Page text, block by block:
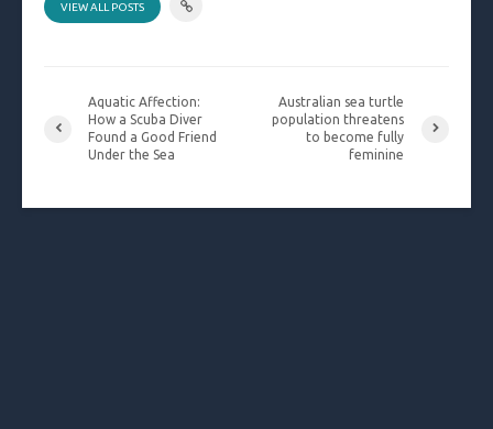
VIEW ALL POSTS
Aquatic Affection:
How a Scuba Diver
Found a Good Friend
Under the Sea
Australian sea turtle
population threatens
to become fully
feminine